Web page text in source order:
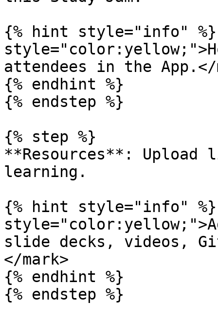
{% hint style="info" %}
attendees in the App.</
{% endhint %}
{% endstep %}
{% step %}
**Resources**:
learning.
{% hint style="info" %}
slide decks, videos,
</mark>
{% endhint %}
{% endstep %}